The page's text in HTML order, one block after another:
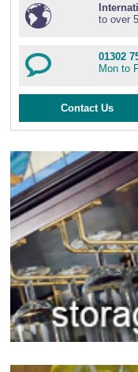
to over
01302
Mon to
Contact Us